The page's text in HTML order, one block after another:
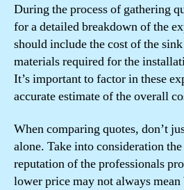
During the process of gathering
for a detailed breakdown of the
should include the cost of the
materials required for the
It’s important to factor in these
accurate estimate of the overall
When comparing quotes, don’t
alone. Take into consideration
reputation of the professionals
lower price may not always